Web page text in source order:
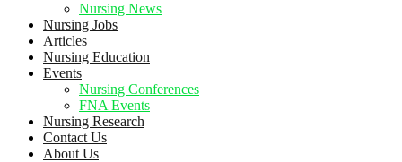
Thursday, August 6, 2026
Nursing News
Nursing Jobs
Articles
Nursing Education
Events
Nursing Conferences
FNA Events
Nursing Research
Contact Us
About Us